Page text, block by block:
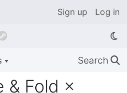
Sign up Log in
Search 🔍
& Fold ×